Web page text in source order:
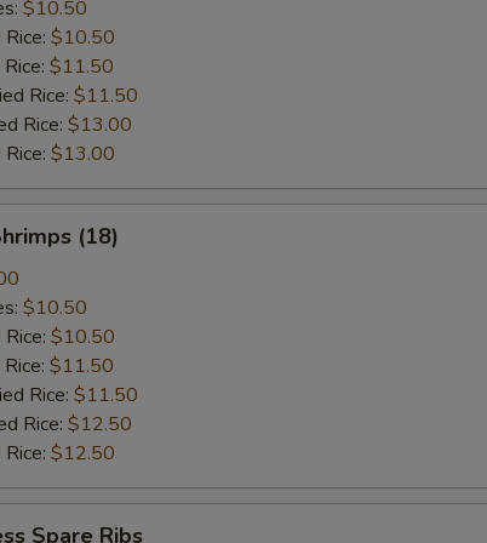
$10.50
$10.50
$11.50
Rice: $11.50
Rice: $13.00
$13.00
(18)
$10.50
$10.50
$11.50
Rice: $11.50
Rice: $12.50
$12.50
Spare Ribs